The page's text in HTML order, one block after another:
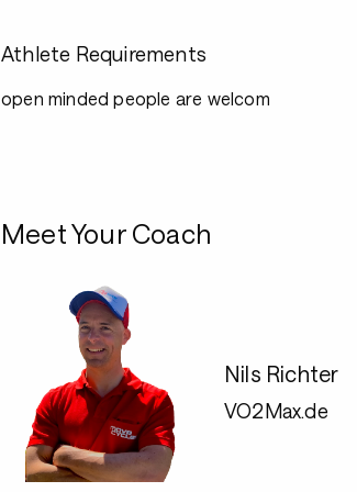
Athlete Requirements
open minded people are welcom
Meet Your Coach
Nils Richter
VO2Max.de